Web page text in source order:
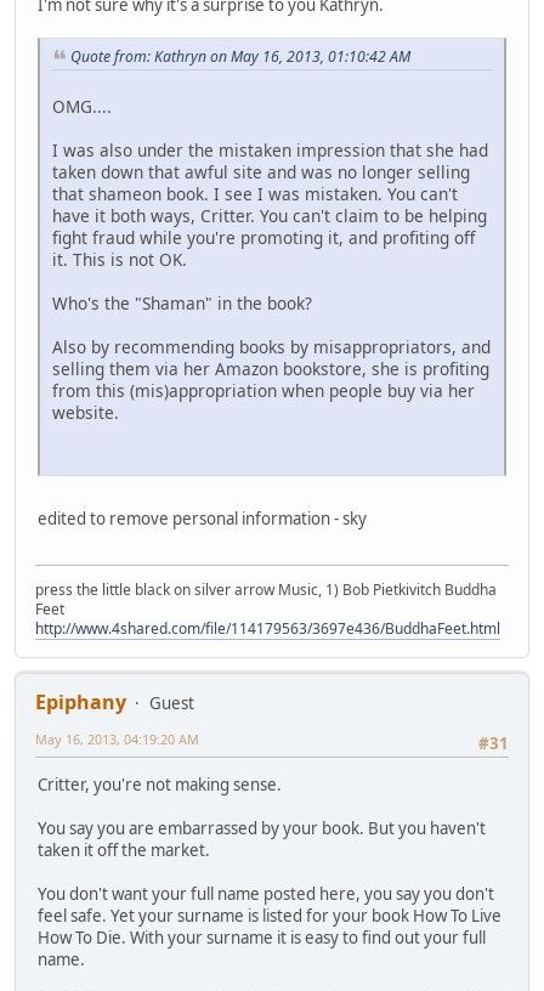
I'm not sure why it's a surprise to you Kathryn.
Quote from: Kathryn on May 16, 2013, 01:10:42 AM
OMG....
I was also under the mistaken impression that she had
taken down that awful site and was no longer selling
that shameon book. I see I was mistaken. You can't
have it both ways, Critter. You can't claim to be helping
fight fraud while you're promoting it, and profiting off
it. This is not OK.
Who's the "Shaman" in the book?
Also by recommending books by misappropriators, and
selling them via her Amazon bookstore, she is profiting
from this (mis)appropriation when people buy via her
website.
edited to remove personal information - sky
press the little black on silver arrow Music, 1) Bob Pietkivitch Buddha
Feet
http://www.4shared.com/file/114179563/3697e436/BuddhaFeet.html
Epiphany
Guest
#31
May 16, 2013, 04:19:20 AM
Critter, you're not making sense.
You say you are embarrassed by your book. But you haven't
taken it off the market.
You don't want your full name posted here, you say you don't
feel safe. Yet your surname is listed for your book How To Live
How To Die. With your surname it is easy to find out your full
name.